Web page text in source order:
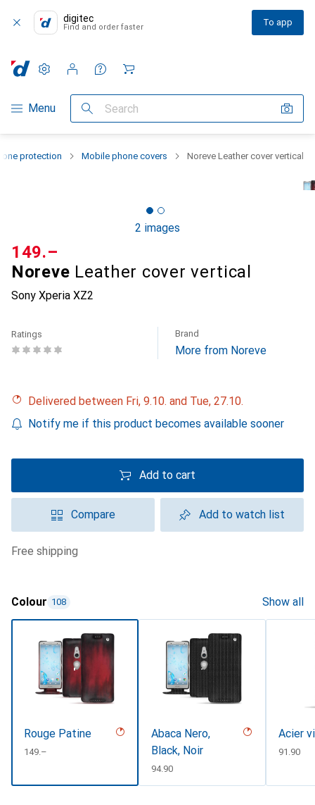
digitec
Find and order faster To app
Category Navigation
Menu Search
Settings
Customer account
Comparison lists
Watch lists
Cart
protection Mobile phone covers Noreve Leather cover vertical
2 images
Noreve Leather cover vertical
Sony Xperia XZ2
CHF
149.–
Ratings Brand
More from Noreve
Delivered between Fri, 9.10. and Tue, 27.10.
Notify me if this product becomes available sooner
Add to cart
Compare Add to watch list
free shipping
Colour 108 Show all
Rouge Patine
CHF
149.–
Abaca Nero,
Black, Noir
CHF
94.90
Acier
CHF
91.90